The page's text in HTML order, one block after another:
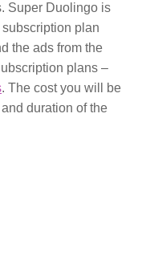
Super Duolingo is
plan
the ads from the
plans –
. The cost you will be
duration of the